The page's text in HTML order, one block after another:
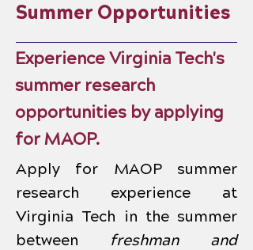
Summer Opportunities
Experience Virginia Tech's
summer research
opportunities by applying
for MAOP.
Apply for MAOP summer
research experience at
Virginia Tech in the summer
between freshman and